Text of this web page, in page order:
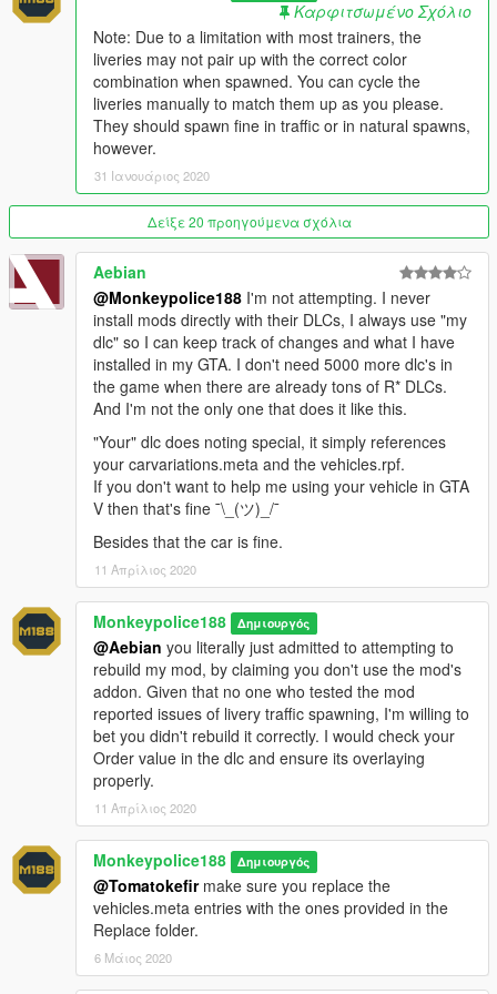
- Added 1 new livery to the existing Stockade model (Gruppe
- Added 1 new livery to the existing Stockade4 model
(Merryweather Security)
v1.3 (19 May, 2018):
- Minor texture issues fixed with existing liveries
- Minor adjustments to logo and slogan text on Lock and Load
Security Co. livery
v1.4 (31 January, 2020):
- Major changes:
- Adjusted the mapping of the front fenders.
- Made the wheels colorable.
- Adjusted the default color scheme.
- Made the windows bulletproof.
- Added marker lights on the front bumper.
- Made the side door openable and added a small interior.
- Assigned the vehicle a new audio bank with hood and trunk
sounds, and a new horn.
- Adjusted handling, increased the vehicle's mass, and
improved gear shifting.
- Added Factory, Gruppe Sechs (black), Simple Stripes, The
Diamond Security and Penris Security liveries.
- Updated all existing liveries and improved quality.
- Removed Chuff Security and Ammu-Nation (classic) liveries.
- Added support for both Add-On and Replace use.
- Minor changes:
- Fixed several issues where glass was incorrectly orientated.
- Fixed numerous quality-control issues around the underside
of the vehicle.
- Fixed an issue where players would clip with the interior while
in first-person view in the rear seats.
- Improved interior mapping.
v1.5 (3 February, 2020)
- Minor changes to the colour spawning behavior.
- Fixed an issue where the Humane Labs & Research livery did
not have a colour combination assigned.
- Added two interior extras; hand truck and cash trolley.
- Replaced indicators with reversing lights. Indicators will now
make secondary use of the tail lights.
---- Installation ----
------ Add-On ------
Καρφιτσωμένο Σχόλιο
Note: Due to a limitation with most trainers, the
liveries may not pair up with the correct color
combination when spawned. You can cycle the
liveries manually to match them up as you please.
They should spawn fine in traffic or in natural spawns,
however.
31 Ιανουάριος 2020
Δείξε 20 προηγούμενα σχόλια
Aebian
@Monkeypolice188 I'm not attempting. I never
install mods directly with their DLCs, I always use "my
dlc" so I can keep track of changes and what I have
installed in my GTA. I don't need 5000 more dlc's in
the game when there are already tons of R* DLCs.
And I'm not the only one that does it like this.
"Your" dlc does noting special, it simply references
your carvariations.meta and the vehicles.rpf.
If you don't want to help me using your vehicle in GTA
V then that's fine ¯\_(ツ)_/¯
Besides that the car is fine.
11 Απρίλιος 2020
Monkeypolice188 Δημιουργός
@Aebian you literally just admitted to attempting to
rebuild my mod, by claiming you don't use the mod's
addon. Given that no one who tested the mod
reported issues of livery traffic spawning, I'm willing to
bet you didn't rebuild it correctly. I would check your
Order value in the dlc and ensure its overlaying
properly.
11 Απρίλιος 2020
Monkeypolice188 Δημιουργός
@Tomatokefirmake sure you replace the
vehicles.meta entries with the ones provided in the
Replace folder.
6 Μάιος 2020